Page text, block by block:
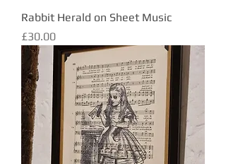
Rabbit Herald on Sheet Music
Price
£30.00